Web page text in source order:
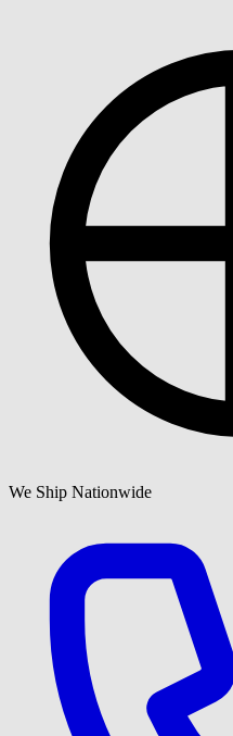
We Ship Nationwide